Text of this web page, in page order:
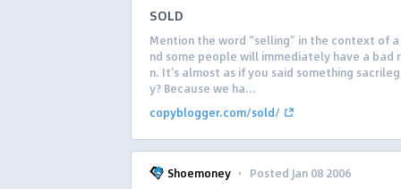
SOLD
Mention the word “selling” in the context of
nd some people will immediately have a bad
n. It’s almost as if you said something
y? Because we ha...
copyblogger.com/sold/
Shoemoney · Posted Jan 08 2006